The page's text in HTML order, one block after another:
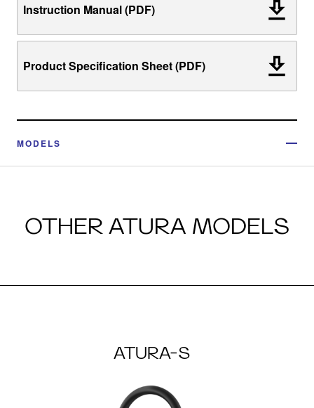
Instruction Manual (PDF)
Product Specification Sheet (PDF)
MODELS
OTHER ATURA MODELS
ATURA-S